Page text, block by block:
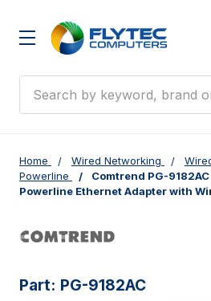
Home Wired Networking
Powerline
Comtrend PG-
Powerline Ethernet Adapter with
Part: PG-9182AC